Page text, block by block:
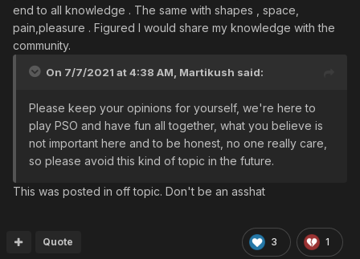
end to all knowledge . The same with shapes , space,
pain,pleasure . Figured I would share my knowledge with the
community.
On 7/7/2021 at 4:38 AM, Martikush said:
Please keep your opinions for yourself, we're here to
play PSO and have fun all together, what you believe is
not important here and to be honest, no one really care,
so please avoid this kind of topic in the future.
This was posted in off topic. Don't be an asshat
3 1
Quote